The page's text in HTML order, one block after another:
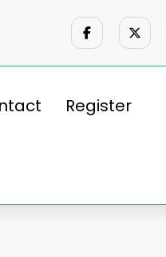
Register